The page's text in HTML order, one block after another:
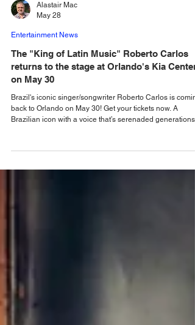
Alastair Mac
Entertainment News
The "King of Latin Music" Roberto Carlos
returns to the stage at Orlando's Kia Center
on May 30
Brazilian icon with a voice that’s serenaded generations,
returning to Orlando. Carlos will share a setlist with fans